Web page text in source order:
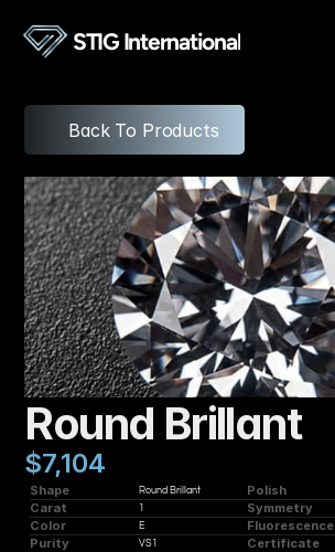
STIG International
Back To Products
Round Brillant
$7,104
Shape Round Brillant Polish
Carat 1 Symmetry
Color E Fluorescence
Purity VS1 Certificate